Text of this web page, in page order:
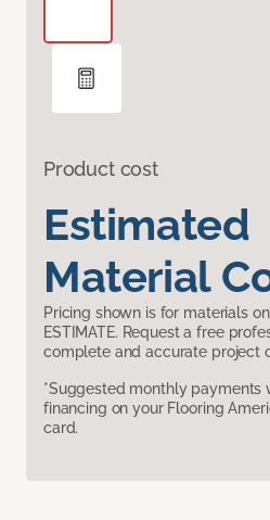
Product cost
Estimated
Material
Pricing shown is for materials
ESTIMATE. Request a free
complete and accurate project
*Suggested monthly payments
financing on your Flooring
card.